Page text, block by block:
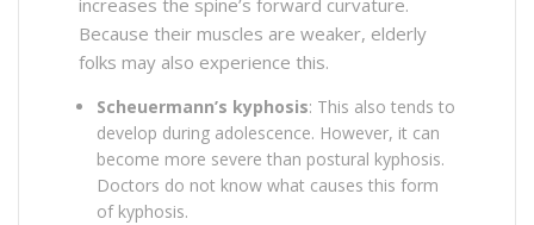
increases the spine’s forward curvature.
Because their muscles are weaker, elderly
folks may also experience this.
Scheuermann’s kyphosis: This also tends to
develop during adolescence. However, it can
become more severe than postural kyphosis.
Doctors do not know what causes this form
of kyphosis.